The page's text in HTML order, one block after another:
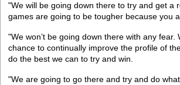
"We will be going down there to try and get a
games are going to be tougher because you
"We won’t be going down there with any
chance to continually improve the profile of
do the best we can to try and win.
"We are going to go there and try and do